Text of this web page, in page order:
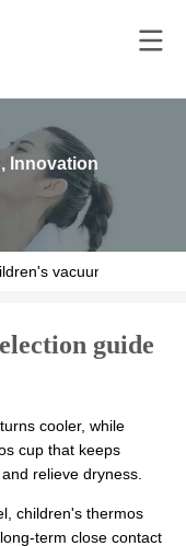
Innovation
vacuum flask
guide